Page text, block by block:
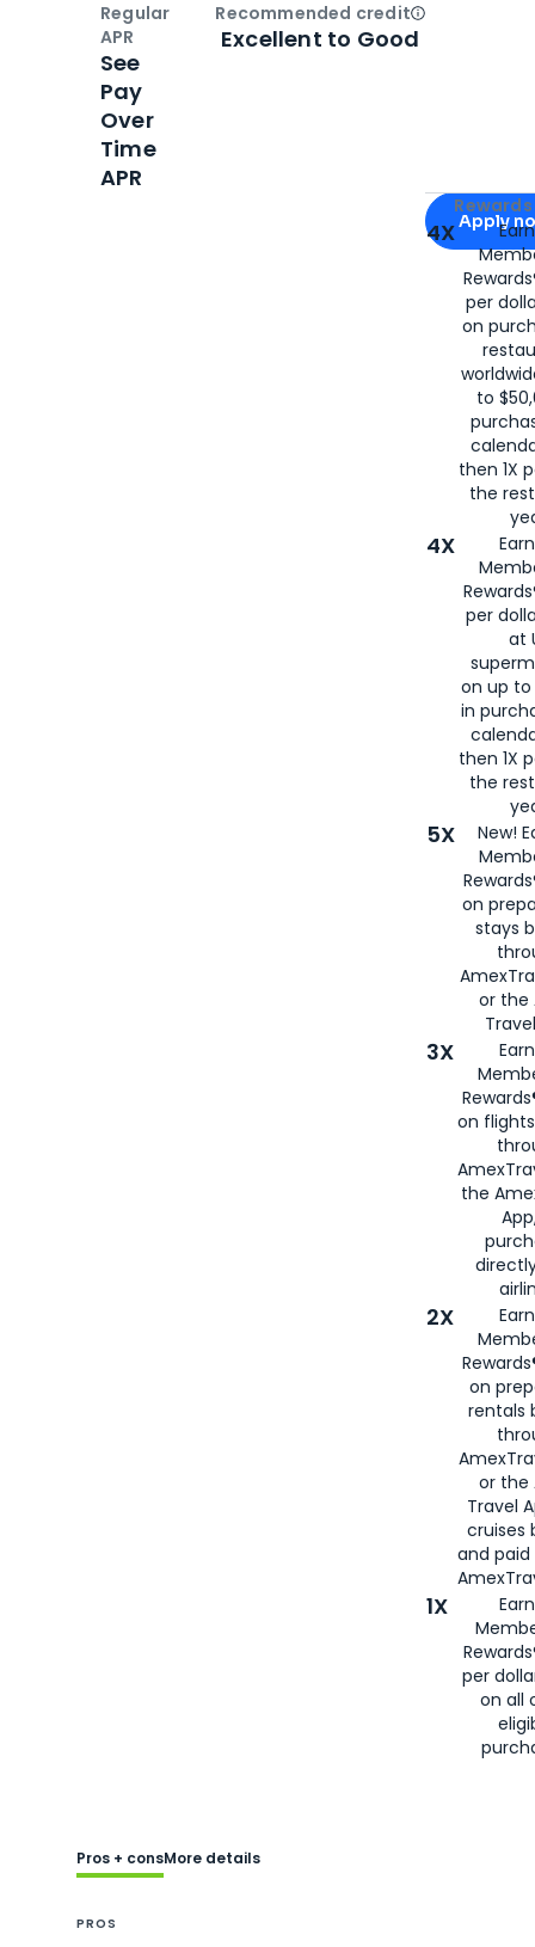
Apply for
Apply
4X
per
on
to
then 1X
the
4X
per
at
on up to
in
then 1X
the
5X
New!
on
stays
or the
3X
on
the
2X
on
rentals
or the
Travel
cruises
and
1X
per
on all
Regular
APR
See
Pay
Over
Time
APR
Recommended creditOpen
Excellent to Good
Pros + consMore details
PROS